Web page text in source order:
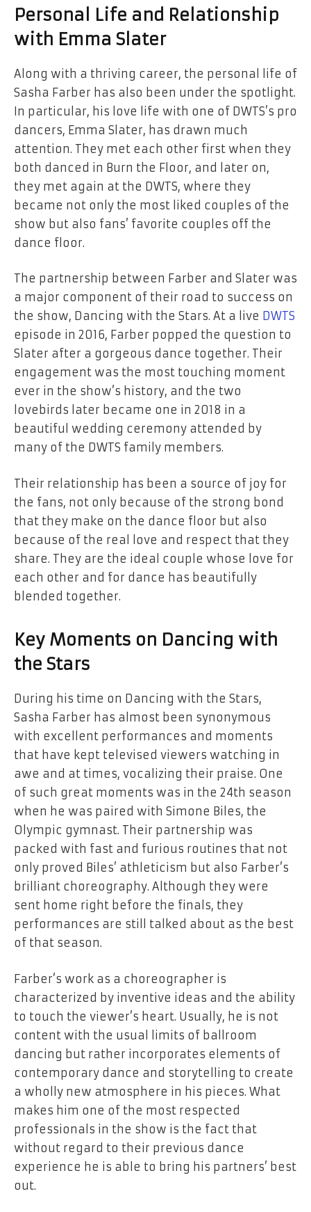
Personal​‍​‌‍​‍‌​‍​‌‍​‍‌ Life and Relationship
with Emma Slater
Along with a thriving career, the personal life of
Sasha Farber has also been under the spotlight.
In particular, his love life with one of DWTS’s pro
dancers, Emma Slater, has drawn much
attention. They met each other first when they
both danced in Burn the Floor, and later on,
they met again at the DWTS, where they
became not only the most liked couples of the
show but also fans’ favorite couples off the
dance floor.
The partnership between Farber and Slater was
a major component of their road to success on
the show, Dancing with the Stars. At a live DWTS
episode in 2016, Farber popped the question to
Slater after a gorgeous dance together. Their
engagement was the most touching moment
ever in the show’s history, and the two
lovebirds later became one in 2018 in a
beautiful wedding ceremony attended by
many of the DWTS family members.
Their relationship has been a source of joy for
the fans, not only because of the strong bond
that they make on the dance floor but also
because of the real love and respect that they
share. They are the ideal couple whose love for
each other and for dance has beautifully
blended together.
Key Moments on Dancing with
the Stars
During his time on Dancing with the Stars,
Sasha Farber has almost been synonymous
with excellent performances and moments
that have kept televised viewers watching in
awe and at times, vocalizing their praise. One
of such great moments was in the 24th season
when he was paired with Simone Biles, the
Olympic gymnast. Their partnership was
packed with fast and furious routines that not
only proved Biles’ athleticism but also Farber’s
brilliant choreography. Although they were
sent home right before the finals, they
performances are still talked about as the best
of that season.
Farber’s work as a choreographer is
characterized by inventive ideas and the ability
to touch the viewer’s heart. Usually, he is not
content with the usual limits of ballroom
dancing but rather incorporates elements of
contemporary dance and storytelling to create
a wholly new atmosphere in his pieces. What
makes him one of the most respected
professionals in the show is the fact that
without regard to their previous dance
experience he is able to bring his partners’ best
out.